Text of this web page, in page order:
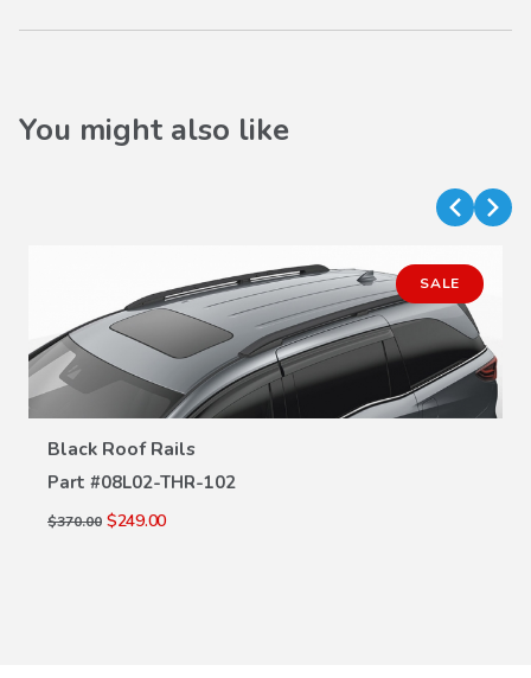
You might also like
SALE
Black Roof Rails
Part #08L02-THR-102
$370.00 $249.00